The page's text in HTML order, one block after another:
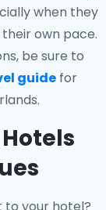
when they
own pace.
be sure to
guide for